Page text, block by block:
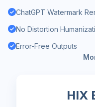
ChatGPT Watermark
No Distortion
Error-Free Outputs
HIX